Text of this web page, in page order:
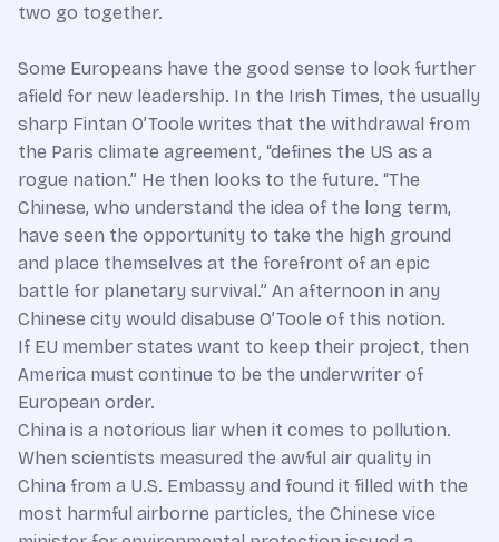
two go together.
Some Europeans have the good sense to look further
afield for new leadership. In the Irish Times, the usually
sharp Fintan O’Toole writes that the withdrawal from
the Paris climate agreement, “defines the US as a
rogue nation.” He then looks to the future. “The
Chinese, who understand the idea of the long term,
have seen the opportunity to take the high ground
and place themselves at the forefront of an epic
battle for planetary survival.” An afternoon in any
Chinese city would disabuse O’Toole of this notion.
If EU member states want to keep their project, then
America must continue to be the underwriter of
European order.
China is a notorious liar when it comes to pollution.
When scientists measured the awful air quality in
China from a U.S. Embassy and found it filled with the
most harmful airborne particles, the Chinese vice